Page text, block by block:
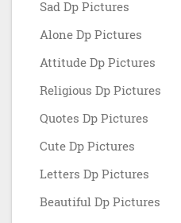
Sad Dp Pictures
Alone Dp Pictures
Attitude Dp Pictures
Religious Dp Pictures
Quotes Dp Pictures
Cute Dp Pictures
Letters Dp Pictures
Beautiful Dp Pictures